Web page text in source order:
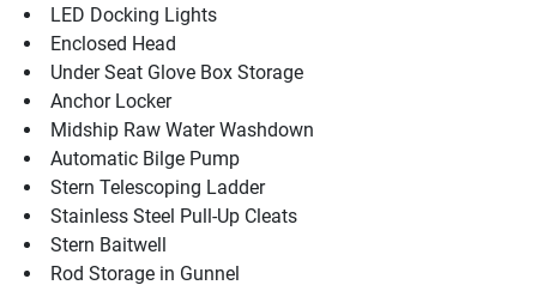
LED Docking Lights
Enclosed Head
Under Seat Glove Box Storage
Anchor Locker
Midship Raw Water Washdown
Automatic Bilge Pump
Stern Telescoping Ladder
Stainless Steel Pull-Up Cleats
Stern Baitwell
Rod Storage in Gunnel